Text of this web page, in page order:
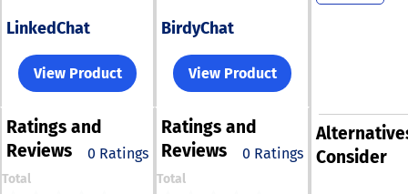
LinkedChat
View Product
BirdyChat
View Product
Ratings and
Reviews
0 Ratings
Total
Ratings and
Reviews
0 Ratings
Total
Consider